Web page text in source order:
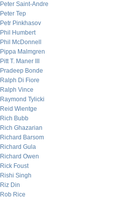
Peter Saint-Andre
Peter Tep
Petr Pinkhasov
Phil Humbert
Phil McDonnell
Pippa Malmgren
Pitt T. Maner III
Pradeep Bonde
Ralph Di Fiore
Ralph Vince
Raymond Tylicki
Reid Wientge
Rich Bubb
Rich Ghazarian
Richard Barsom
Richard Gula
Richard Owen
Rick Foust
Rishi Singh
Riz Din
Rob Rice